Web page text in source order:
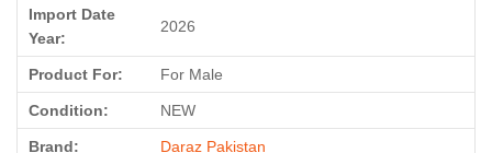
Import Date
Year:
2026
Product For: For Male
Condition: NEW
Brand: Daraz Pakistan